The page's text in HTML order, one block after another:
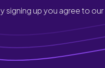
signing up you agree to our